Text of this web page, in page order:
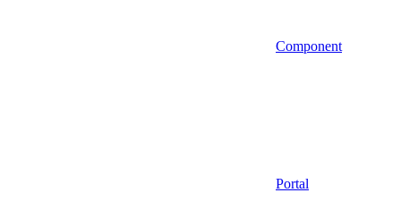
Component
Portal